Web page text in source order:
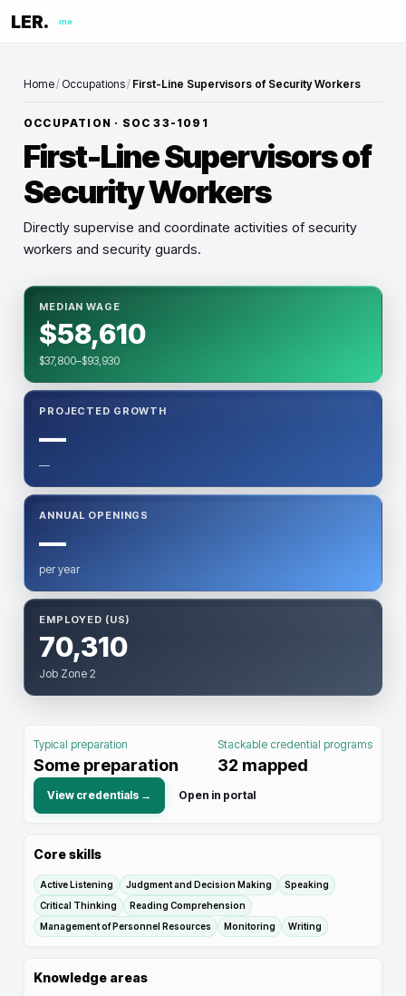
LER. me
Home/ Occupations/ First-Line Supervisors of Security Workers
OCCUPATION · SOC33-1091
First-Line Supervisors of
Security Workers
Directly supervise and coordinate activities of security
workers and security guards.
MEDIAN WAGE
$58,610
$37,800–$93,930
PROJECTED GROWTH
—
—
ANNUAL OPENINGS
—
per year
EMPLOYED (US)
70,310
Job Zone 2
Typical preparation
Some preparation
Stackable credential programs
32 mapped
View credentials → Open in portal
Core skills
Active Listening Judgment and Decision Making
Speaking
Critical Thinking
Reading Comprehension
Management of Personnel Resources
Monitoring Writing
Knowledge areas